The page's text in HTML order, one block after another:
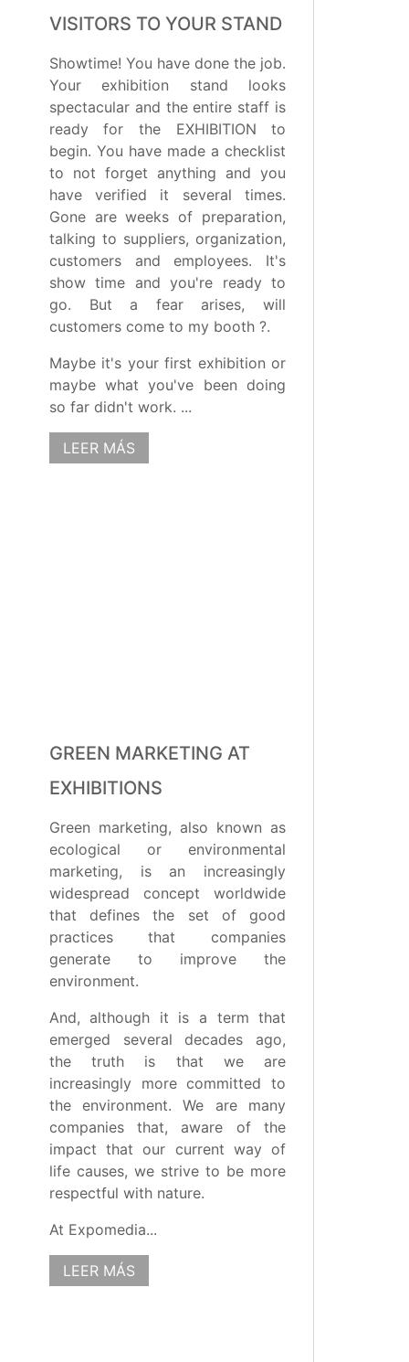
VISITORS TO YOUR STAND
Showtime! You have done the job.
Your exhibition stand looks
spectacular and the entire staff is
ready for the EXHIBITION to
begin. You have made a checklist
to not forget anything and you
have verified it several times.
Gone are weeks of preparation,
talking to suppliers, organization,
customers and employees. It's
show time and you're ready to
go. But a fear arises, will
customers come to my booth ?.
Maybe it's your first exhibition or
maybe what you've been doing
so far didn't work. ...
LEER MÁS
GREEN MARKETING AT
EXHIBITIONS
Green marketing, also known as
ecological or environmental
marketing, is an increasingly
widespread concept worldwide
that defines the set of good
practices that companies
generate to improve the
environment.
And, although it is a term that
emerged several decades ago,
the truth is that we are
increasingly more committed to
the environment. We are many
companies that, aware of the
impact that our current way of
life causes, we strive to be more
respectful with nature.
At Expomedia...
LEER MÁS